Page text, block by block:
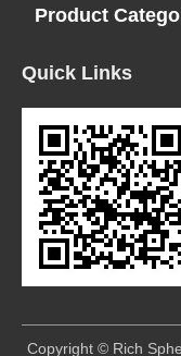
Product
Quick Links
​Copyright © Rich